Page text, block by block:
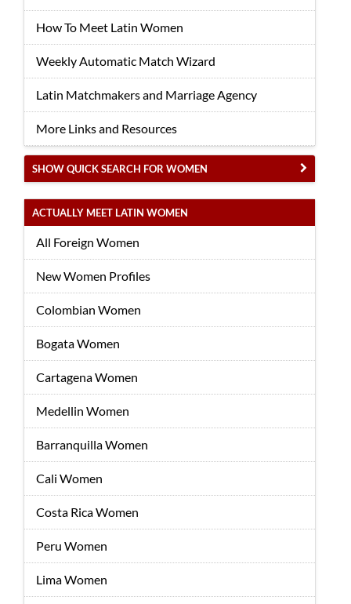
How To Meet Latin Women
Weekly Automatic Match Wizard
Latin Matchmakers and Marriage Agency
More Links and Resources
SHOW QUICK SEARCH FOR WOMEN
ACTUALLY MEET LATIN WOMEN
All Foreign Women
New Women Profiles
Colombian Women
Bogata Women
Cartagena Women
Medellin Women
Barranquilla Women
Cali Women
Costa Rica Women
Peru Women
Lima Women